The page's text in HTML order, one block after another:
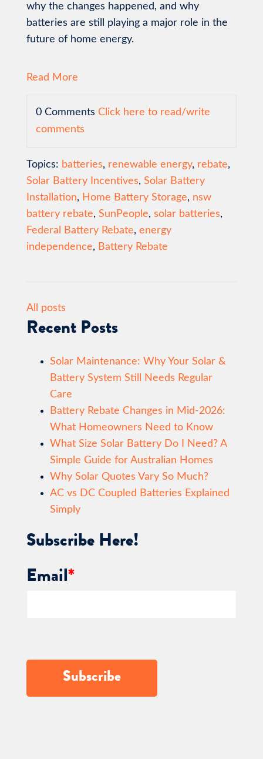
why the changes happened, and why
batteries are still playing a major role in the
future of home energy.
Read More
0 Comments Click here to read/write
comments
Topics: batteries, renewable energy, rebate,
Solar Battery Incentives, Solar Battery
Installation, Home Battery Storage, nsw
battery rebate, SunPeople, solar batteries,
Federal Battery Rebate, energy
independence, Battery Rebate
All posts
Recent Posts
Solar Maintenance: Why Your Solar &
Battery System Still Needs Regular
Care
Battery Rebate Changes in Mid-2026:
What Homeowners Need to Know
What Size Solar Battery Do I Need? A
Simple Guide for Australian Homes
Why Solar Quotes Vary So Much?
AC vs DC Coupled Batteries Explained
Simply
Subscribe Here!
Email*